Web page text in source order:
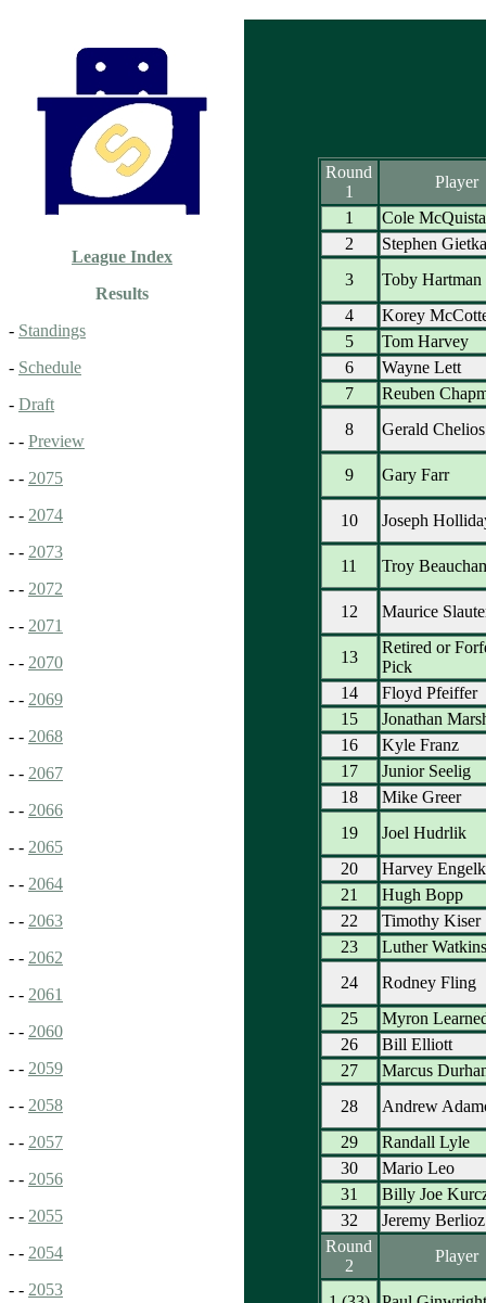
League Index
Results
- Standings
- Schedule
- Draft
- - Preview
- - 2075
- - 2074
- - 2073
- - 2072
- - 2071
- - 2070
- - 2069
- - 2068
- - 2067
- - 2066
- - 2065
- - 2064
- - 2063
- - 2062
- - 2061
- - 2060
- - 2059
- - 2058
- - 2057
- - 2056
- - 2055
- - 2054
- - 2053
Round
1
Player
1
Cole
2
Stephen Gietka
3
Toby Hartman
4
Korey
5
Tom Harvey
6
Wayne Lett
7
Reuben
8
Gerald Chelios
9 Gary Farr
10 Joseph
11 Troy
12 Maurice
13
Retired or
Pick
14
Floyd Pfeiffer
15
Jonathan
16
Kyle Franz
17
Junior Seelig
18
Mike Greer
19
Joel Hudrlik
20
Harvey
21
Hugh Bopp
22
Timothy Kiser
23
Luther Watkins
24
Rodney Fling
25
Myron
26
Bill Elliott
27
Marcus
28
Andrew
29
Randall Lyle
30
Mario Leo
31
Billy Joe
32
Jeremy Berlioz
Round
2
Player